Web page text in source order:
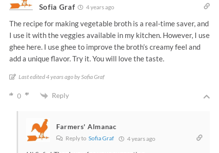
Sofia Graf 4 years ago
The recipe for making vegetable broth is a real-time saver, and
I use it with the veggies available in my kitchen. However, I use
ghee here. I use ghee to improve the broth’s creamy feel and
add a unique flavor. Try it. You will love the taste.
Last edited 4 years ago by Sofia Graf
0 Reply
Farmers' Almanac
Reply to Sofia Graf 4 years ago